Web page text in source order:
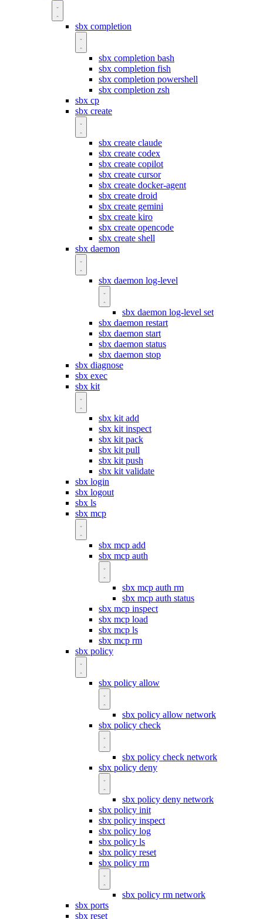
sbx completion
sbx completion bash
sbx completion fish
sbx completion powershell
sbx completion zsh
sbx cp
sbx create
sbx create claude
sbx create codex
sbx create copilot
sbx create cursor
sbx create docker-agent
sbx create droid
sbx create gemini
sbx create kiro
sbx create opencode
sbx create shell
sbx daemon
sbx daemon log-level
sbx daemon log-level set
sbx daemon restart
sbx daemon start
sbx daemon status
sbx daemon stop
sbx diagnose
sbx exec
sbx kit
sbx kit add
sbx kit inspect
sbx kit pack
sbx kit pull
sbx kit push
sbx kit validate
sbx login
sbx logout
sbx ls
sbx mcp
sbx mcp add
sbx mcp auth
sbx mcp auth rm
sbx mcp auth status
sbx mcp inspect
sbx mcp load
sbx mcp ls
sbx mcp rm
sbx policy
sbx policy allow
sbx policy allow network
sbx policy check
sbx policy check network
sbx policy deny
sbx policy deny network
sbx policy init
sbx policy inspect
sbx policy log
sbx policy ls
sbx policy reset
sbx policy rm
sbx policy rm network
sbx ports
sbx reset